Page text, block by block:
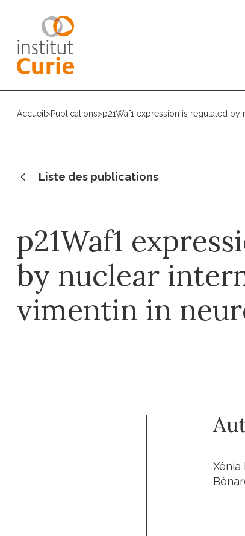
Accueil >Publications>p21Waf1 expression is regulated
Liste des publications
p21Waf1
by nuclear
vimentin in
Xénia